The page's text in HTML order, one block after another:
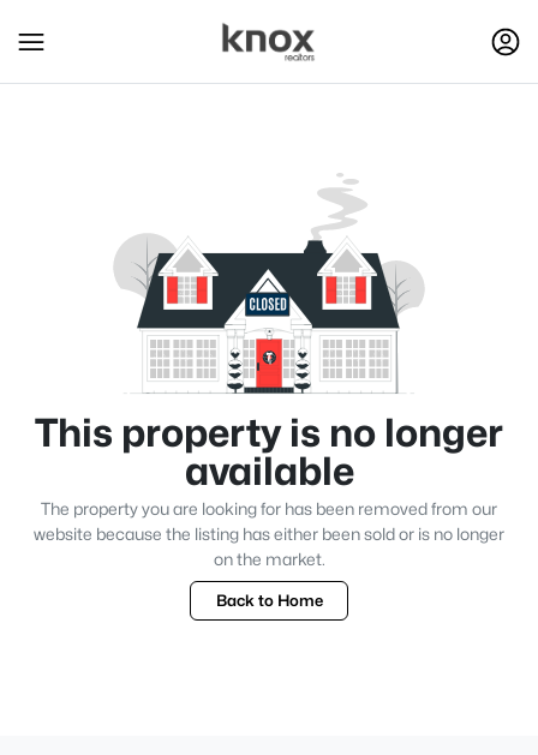
This property is no longer
available
The property you are looking for has been removed from our
website because the listing has either been sold or is no longer
on the market.
Back to Home